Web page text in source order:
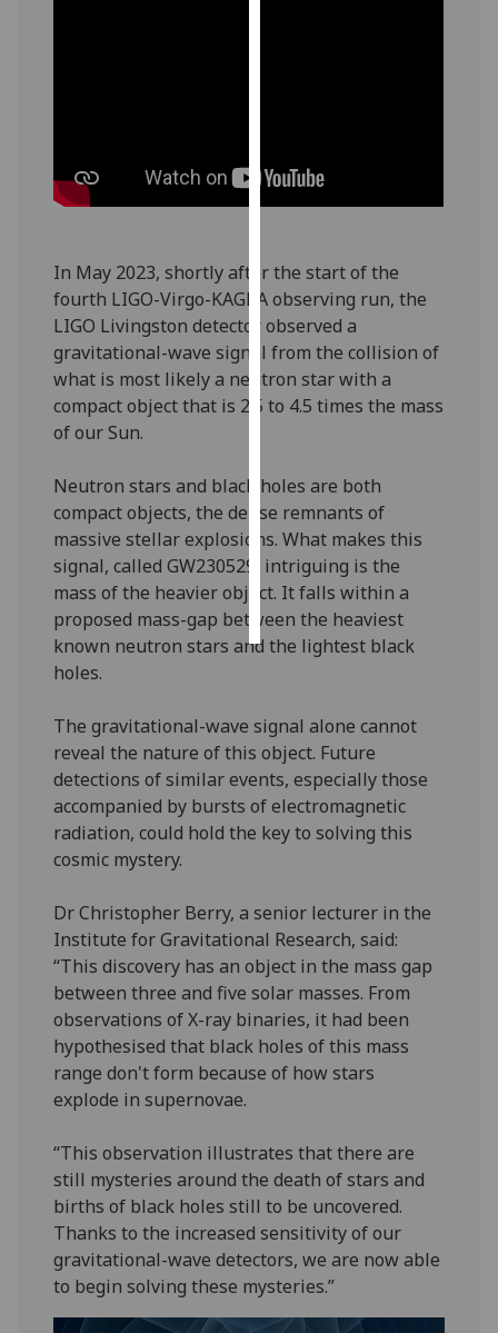
recorded
I’m happy to
get
personalised
ads
I do not
ads
save
choices
accept
all
In May 2023, shortly after the start of the
fourth LIGO-Virgo-KAGRA observing run, the
LIGO Livingston detector observed a
gravitational-wave signal from the collision of
what is most likely a neutron star with a
compact object that is 2.5 to 4.5 times the mass
of our Sun.
Neutron stars and black holes are both
compact objects, the dense remnants of
massive stellar explosions. What makes this
signal, called GW230529, intriguing is the
mass of the heavier object. It falls within a
proposed mass-gap between the heaviest
known neutron stars and the lightest black
holes.
The gravitational-wave signal alone cannot
reveal the nature of this object. Future
detections of similar events, especially those
accompanied by bursts of electromagnetic
radiation, could hold the key to solving this
cosmic mystery.
Dr Christopher Berry, a senior lecturer in the
Institute for Gravitational Research, said:
“This discovery has an object in the mass gap
between three and five solar masses. From
observations of X-ray binaries, it had been
hypothesised that black holes of this mass
range don't form because of how stars
explode in supernovae.
“This observation illustrates that there are
still mysteries around the death of stars and
births of black holes still to be uncovered.
Thanks to the increased sensitivity of our
gravitational-wave detectors, we are now able
to begin solving these mysteries.”